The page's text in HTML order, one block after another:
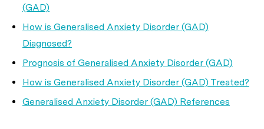
(GAD)
How is Generalised Anxiety Disorder (GAD)
Diagnosed?
Prognosis of Generalised Anxiety Disorder (GAD)
How is Generalised Anxiety Disorder (GAD) Treated?
Generalised Anxiety Disorder (GAD) References